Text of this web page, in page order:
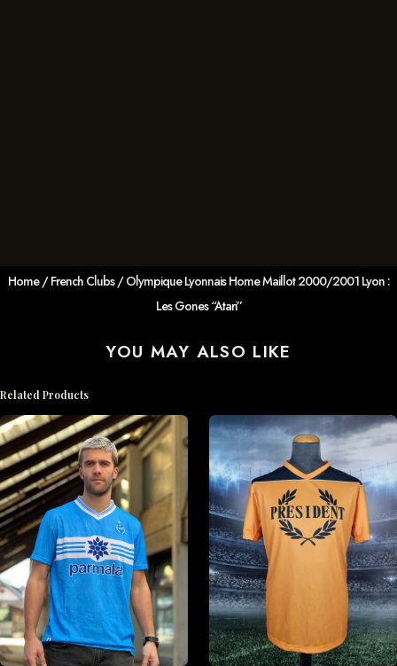
Home/French Clubs/ Olympique Lyonnais Home Maillot 2000/2001 Lyon :
Les Gones “Atari”
YOU MAY ALSO LIKE
Related Products